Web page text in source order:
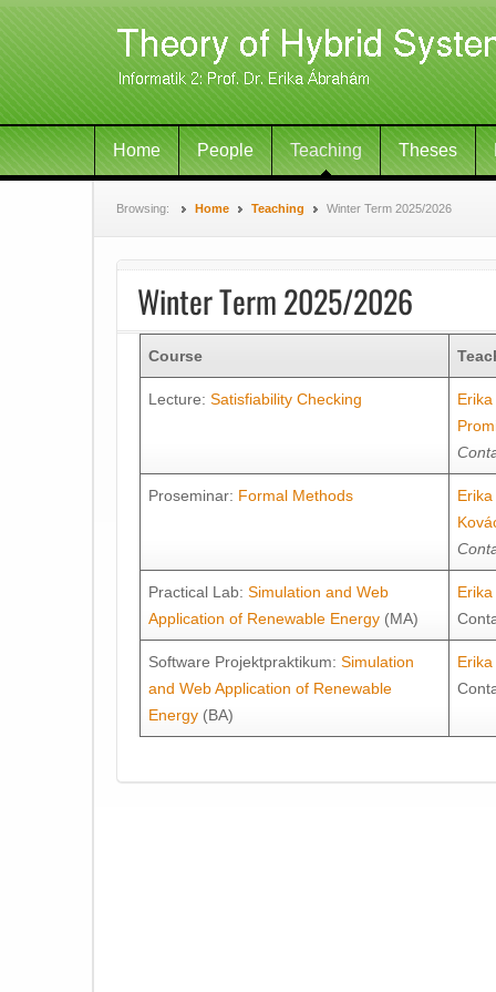
Home People Teaching Theses
Browsing: Home Teaching Winter Term 2025/2026
Winter Term 2025/2026
Course
Lecture: Satisfiability Checking
Proseminar: Formal Methods
Practical Lab: Simulation and Web
Application of Renewable Energy (MA)
Software Projektpraktikum: Simulation
and Web Application of Renewable
Energy (BA)